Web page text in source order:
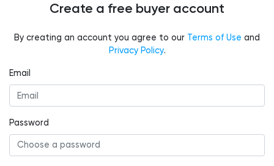
Create a free buyer account
By creating an account you agree to our Terms of Use and
Privacy Policy.
Email
Password